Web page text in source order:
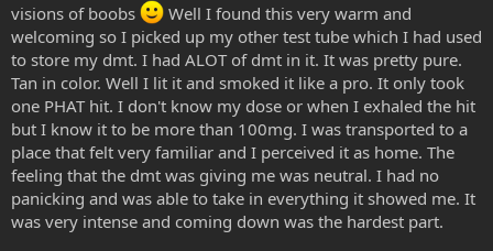
visions of boobs
Well I found this very warm and
welcoming so I picked up my other test tube which I had used
to store my dmt. I had ALOT of dmt in it. It was pretty pure.
Tan in color. Well I lit it and smoked it like a pro. It only took
one PHAT hit. I don't know my dose or when I exhaled the hit
but I know it to be more than 100mg. I was transported to a
place that felt very familiar and I perceived it as home. The
feeling that the dmt was giving me was neutral. I had no
panicking and was able to take in everything it showed me. It
was very intense and coming down was the hardest part.